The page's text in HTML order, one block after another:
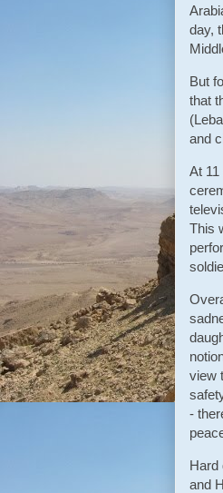
day,
But
that
and
At
This
view
-
Hard
and